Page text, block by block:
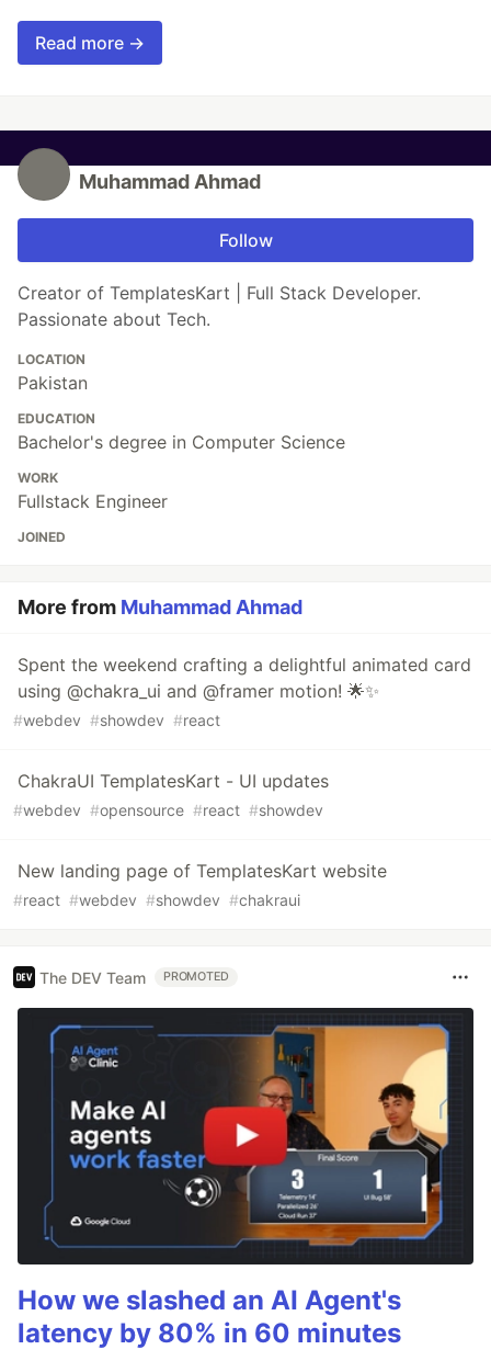
Read more →
Muhammad Ahmad
Follow
Creator of TemplatesKart | Full Stack Developer.
Passionate about Tech.
LOCATION
Pakistan
EDUCATION
Bachelor's degree in Computer Science
WORK
Fullstack Engineer
JOINED
More from Muhammad Ahmad
Spent the weekend crafting a delightful animated card
using @chakra_ui and @framer motion! 🌟✨
#webdev #showdev #react
ChakraUI TemplatesKart - UI updates
#webdev #opensource #react #showdev
New landing page of TemplatesKart website
#react #webdev #showdev #chakraui
The DEV Team PROMOTED
How we slashed an AI Agent's
latency by 80% in 60 minutes